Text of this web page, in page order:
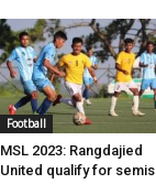
Football
MSL 2023: Rangdajied
United qualify for semis